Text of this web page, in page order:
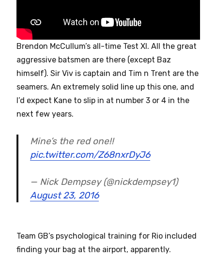
Brendon McCullum’s all-time Test XI. All the great
aggressive batsmen are there (except Baz
himself). Sir Viv is captain and Tim n Trent are the
seamers. An extremely solid line up this one, and
I’d expect Kane to slip in at number 3 or 4 in the
next few years.
Mine’s the red one!!
pic.twitter.com/Z68nxrDyJ6
— Nick Dempsey (@nickdempsey1)
August 23, 2016
Team GB’s psychological training for Rio included
finding your bag at the airport, apparently.